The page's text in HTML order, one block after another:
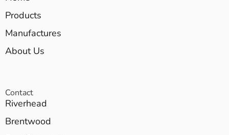
Products
Manufactures
About Us
Contact
Riverhead
Brentwood